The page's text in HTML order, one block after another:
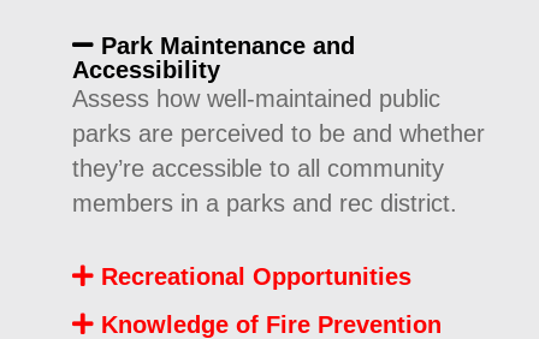
Park Maintenance and
Accessibility
Assess how well-maintained public
parks are perceived to be and whether
they’re accessible to all community
members in a parks and rec district.
Recreational Opportunities
Knowledge of Fire Prevention